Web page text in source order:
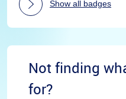
Show all badges
Not finding
for?